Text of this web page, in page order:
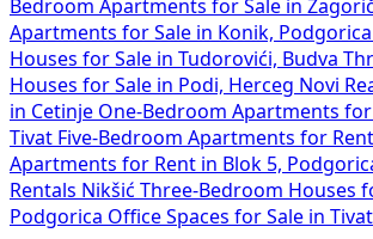
Bedroom Apartments for Sale in
Apartments for Sale in Konik, Podgorica
Houses for Sale in Tudorovići, Budva
Houses for Sale in Podi, Herceg Novi
in Cetinje One-Bedroom Apartments for
Tivat Five-Bedroom Apartments for
Apartments for Rent in Blok 5,
Rentals Nikšić Three-Bedroom Houses
Podgorica Office Spaces for Sale in Tivat